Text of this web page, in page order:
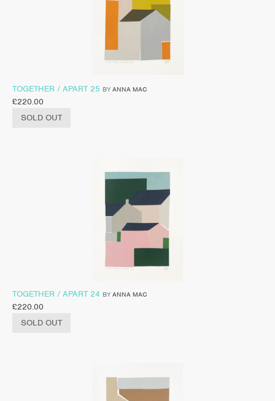
TOGETHER / APART 25 BY ANNA MAC
£220.00
SOLD OUT
TOGETHER / APART 24 BY ANNA MAC
£220.00
SOLD OUT